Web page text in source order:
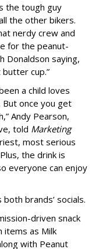
the tough guy
the other bikers.
nerdy crew and
for the peanut-
Donaldson saying,
butter cup.”
a child loves
once you get
Andy Pearson,
told Marketing
most serious
the drink is
everyone can enjoy
brands’ socials.
driven snack
items as Milk
with Peanut